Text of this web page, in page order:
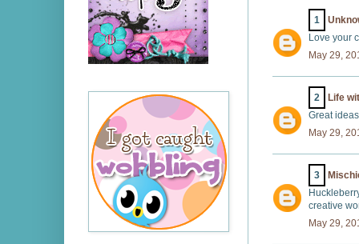
1
Love your
May 29,
2
Life
Great
May 29,
3
creative
May 29,